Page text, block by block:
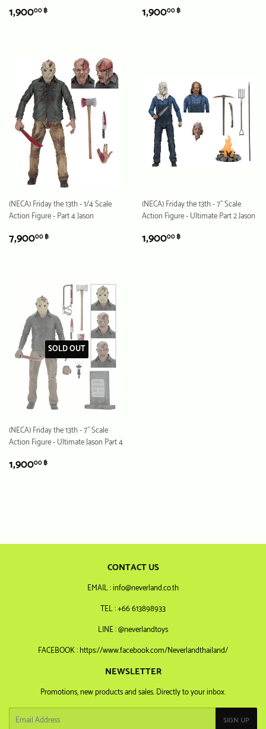
REGULAR
PRICE
1,90000 ฿ REGULAR
PRICE
1,90000 ฿
(NECA) Friday the 13th - 1/4 Scale
Action Figure - Part 4 Jason
REGULAR
PRICE
7,90000 ฿
(NECA) Friday the 13th - 7" Scale
Action Figure - Ultimate Part 2 Jason
REGULAR
PRICE
1,90000 ฿
SOLD OUT
(NECA) Friday the 13th - 7" Scale
Action Figure - Ultimate Jason Part 4
REGULAR
PRICE
1,90000 ฿
CONTACT US
EMAIL : info@neverland.co.th
TEL : +66 613898933
LINE : @neverlandtoys
FACEBOOK : https://www.facebook.com/Neverlandthailand/
NEWSLETTER
Promotions, new products and sales. Directly to your inbox.
Email SIGN UP